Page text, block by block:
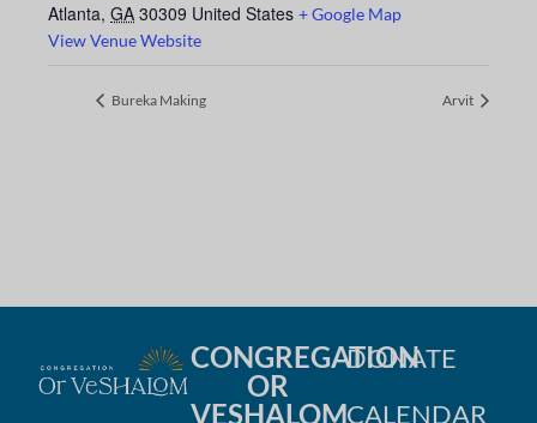
Atlanta, GA 30309 United States + Google Map
View Venue Website
Bureka Making Arvit
CONGREGATION
OR
VESHALOM
DONATE
CALENDAR